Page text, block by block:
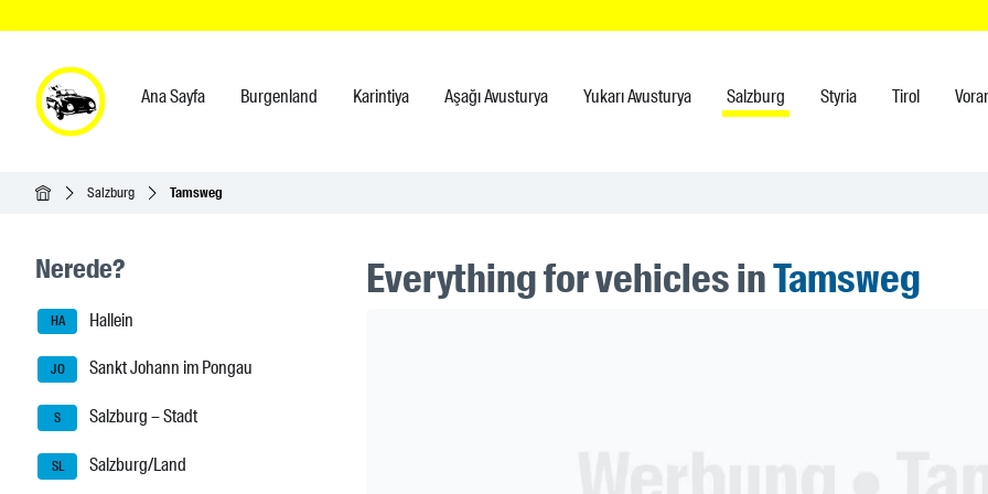
Ana Sayfa Burgenland Karintiya Aşağı Avusturya Yukarı Avusturya Salzburg Styria Tirol
Ana SayfaSalzburg Tamsweg
Seitenleisten-Navigation
Nerede?
HA Hallein
JO Sankt Johann im Pongau
S Salzburg – Stadt
SL Salzburg/Land
Everything for vehicles inTamsweg